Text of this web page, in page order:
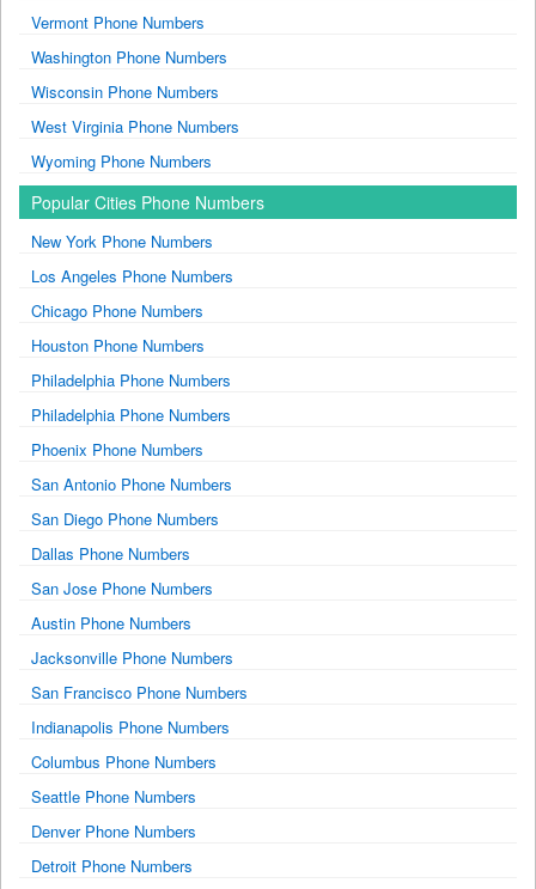
Vermont Phone Numbers
Washington Phone Numbers
Wisconsin Phone Numbers
West Virginia Phone Numbers
Wyoming Phone Numbers
Popular Cities Phone Numbers
New York Phone Numbers
Los Angeles Phone Numbers
Chicago Phone Numbers
Houston Phone Numbers
Philadelphia Phone Numbers
Philadelphia Phone Numbers
Phoenix Phone Numbers
San Antonio Phone Numbers
San Diego Phone Numbers
Dallas Phone Numbers
San Jose Phone Numbers
Austin Phone Numbers
Jacksonville Phone Numbers
San Francisco Phone Numbers
Indianapolis Phone Numbers
Columbus Phone Numbers
Seattle Phone Numbers
Denver Phone Numbers
Detroit Phone Numbers